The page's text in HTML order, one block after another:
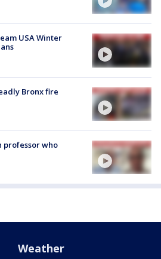
USA Winter
Bronx fire
professor who
Weather